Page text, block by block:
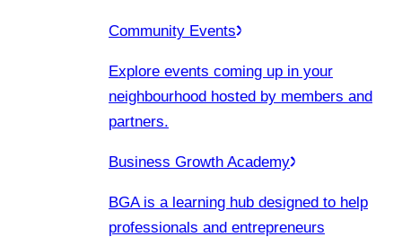
Community Events
Explore events coming up in your
neighbourhood hosted by members and
partners.
Business Growth Academy
BGA is a learning hub designed to help
professionals and entrepreneurs